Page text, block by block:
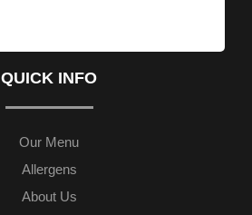
QUICK INFO
Our Menu
Allergens
About Us